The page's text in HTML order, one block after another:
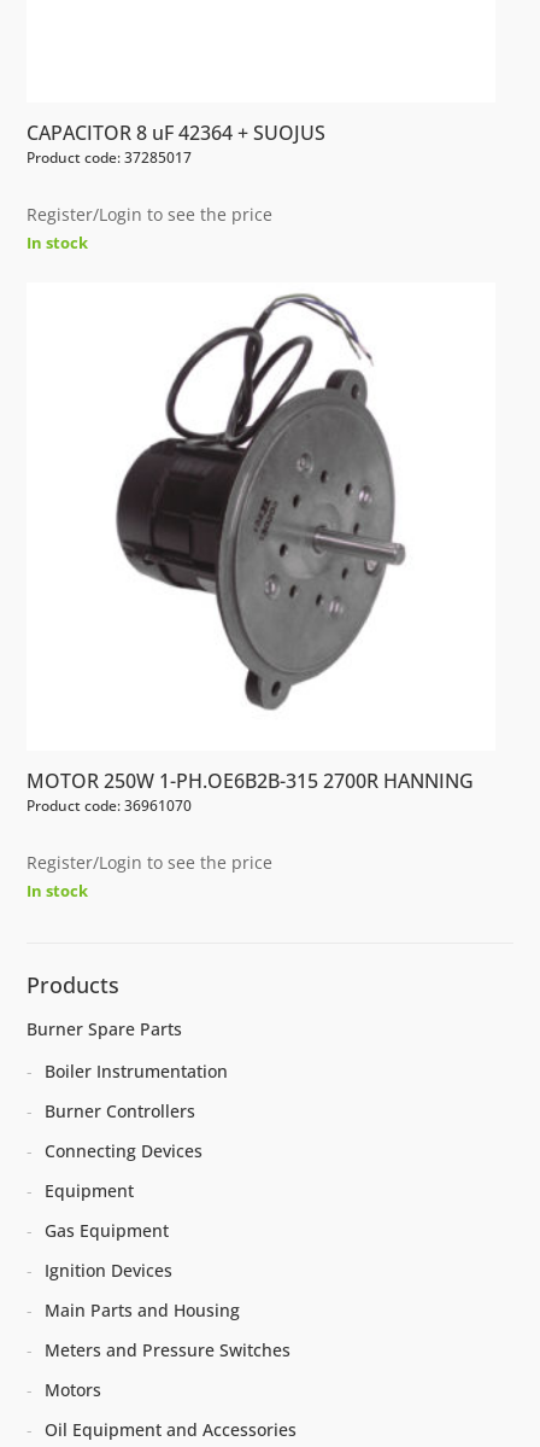
CAPACITOR 8 uF 42364 + SUOJUS
Product code: 37285017
Register/Login to see the price
In stock
MOTOR 250W 1-PH.OE6B2B-315 2700R HANNING
Product code: 36961070
Register/Login to see the price
In stock
Products
Burner Spare Parts
Boiler Instrumentation
Burner Controllers
Connecting Devices
Equipment
Gas Equipment
Ignition Devices
Main Parts and Housing
Meters and Pressure Switches
Motors
Oil Equipment and Accessories